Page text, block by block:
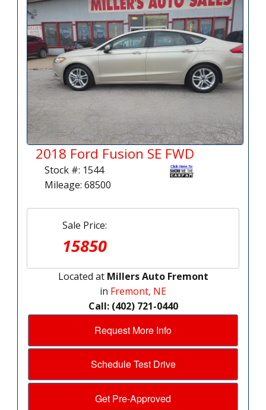
2018 Ford Fusion SE FWD
Stock #: 1544
Mileage: 68500
Sale Price:
15850
Located at Millers Auto Fremont
in Fremont, NE
Call: (402) 721-0440
Request More Info
Schedule Test Drive
Get Pre-Approved